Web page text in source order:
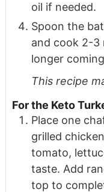
oil if needed.
Spoon the
and cook 2-3
longer
This recipe
For the Keto
Place one
grilled
tomato,
taste. Add
top to